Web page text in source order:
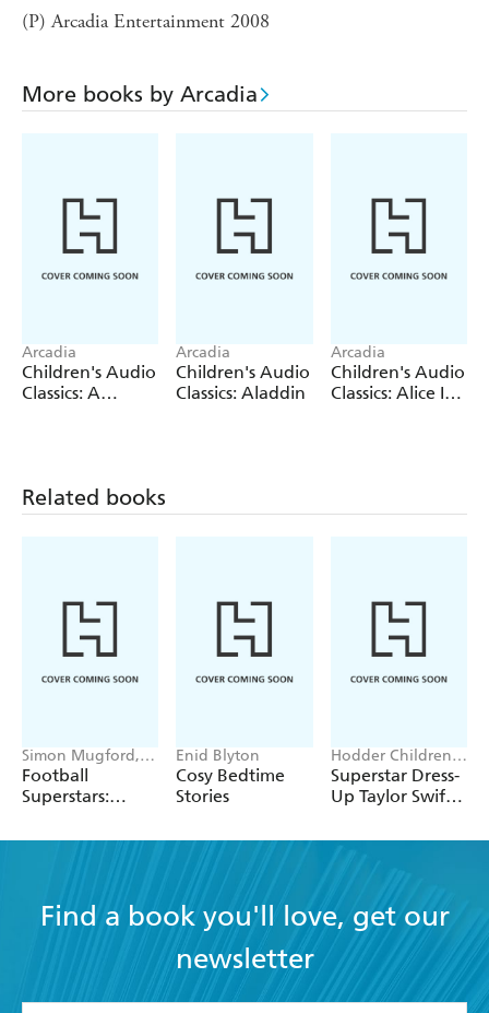
(P) Arcadia Entertainment 2008
More books by Arcadia
Arcadia
Children's Audio
Classics: A
Arcadia
Children's Audio
Classics: Aladdin
Arcadia
Children's Audio
Classics: Alice In
Related books
Simon Mugford,
Dan Green
Football
Superstars:
World Cup Rule
Enid Blyton
Cosy Bedtime
Stories
Hodder Children's
Books, Melissa
Chaib
Superstar Dress-
Up Taylor Swift:
Find a book you'll love, get our
newsletter